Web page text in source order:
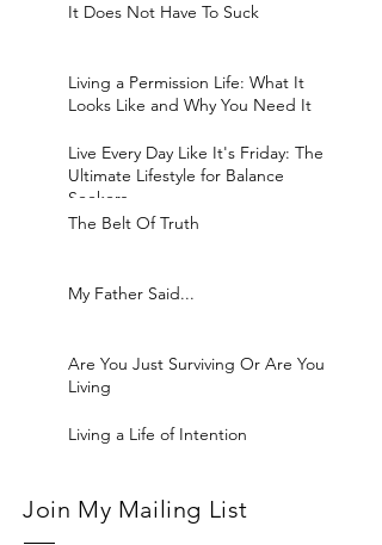
It Does Not Have To Suck
Living a Permission Life: What It
Looks Like and Why You Need It
Live Every Day Like It's Friday: The
Ultimate Lifestyle for Balance
Seekers
The Belt Of Truth
My Father Said...
Are You Just Surviving Or Are You
Living
Living a Life of Intention
Join My Mailing List